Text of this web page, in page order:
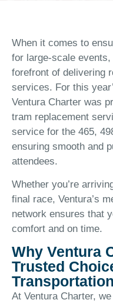
When it comes to
for large-scale
forefront of delivering
services. For this
Ventura Charter was
tram replacement
service for the 465,
ensuring smooth and
attendees.
Whether you’re
final race, Ventura’s
network ensures that
comfort and on time.
Why Ventura
Trusted
Transportation
At Ventura Charter,